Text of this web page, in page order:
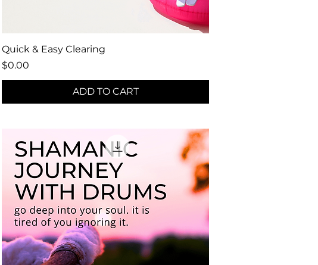
Quick & Easy Clearing
Price
$0.00
ADD TO CART